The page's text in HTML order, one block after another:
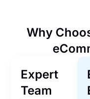
Why
Expert
Team